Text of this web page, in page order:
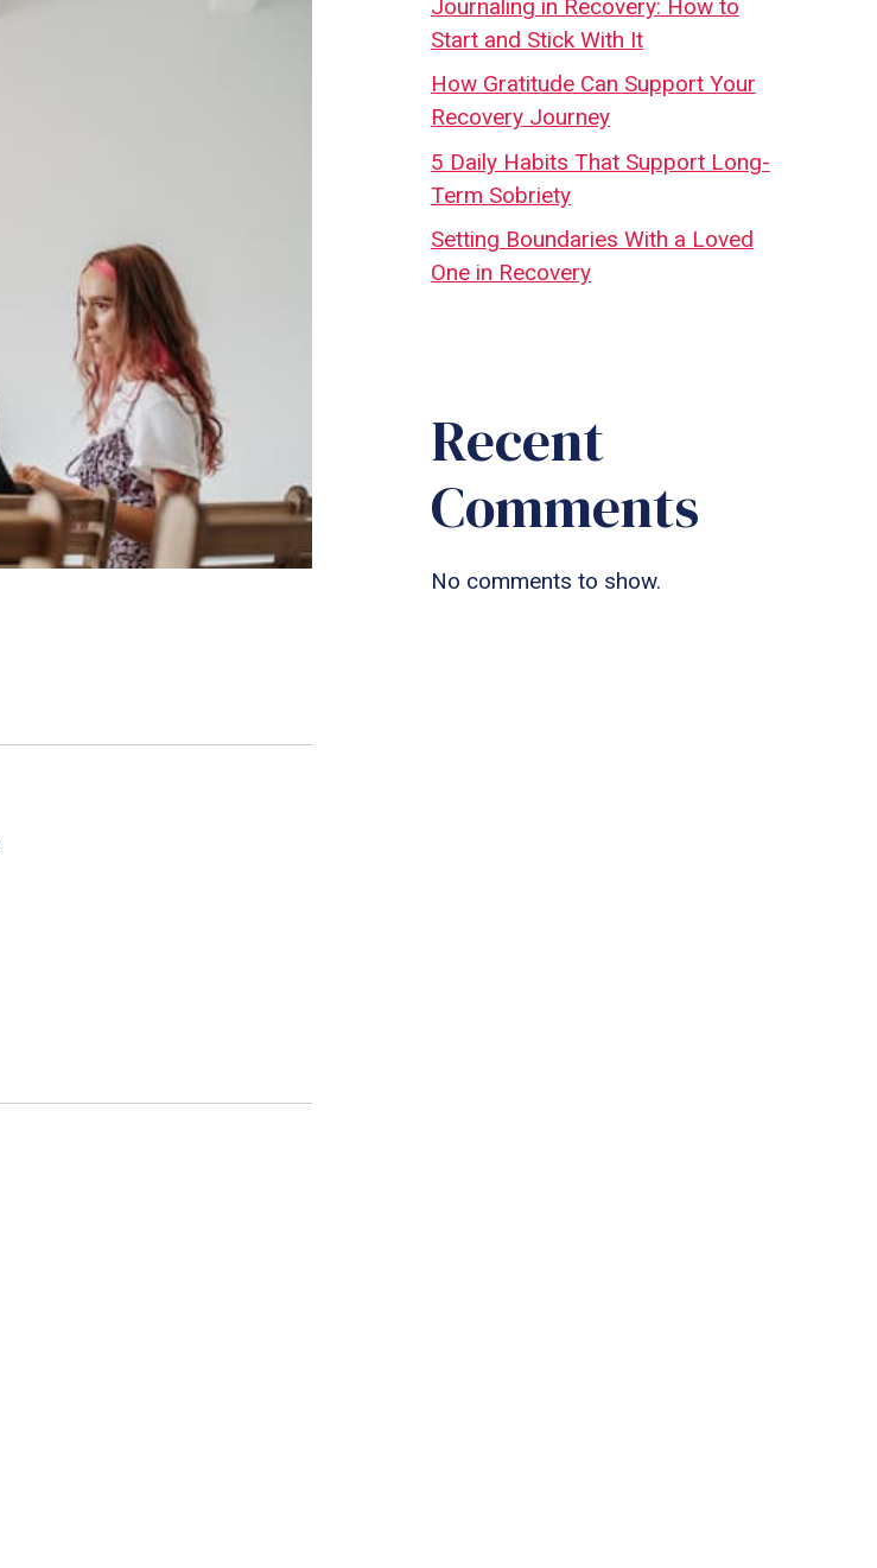
Journaling in Recovery: How to
Start and Stick With It
How Gratitude Can Support Your
Recovery Journey
5 Daily Habits That Support Long-
Term Sobriety
Setting Boundaries With a Loved
One in Recovery
Recent
Comments
No comments to show.